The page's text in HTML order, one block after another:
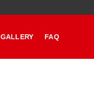
GALLERY FAQ